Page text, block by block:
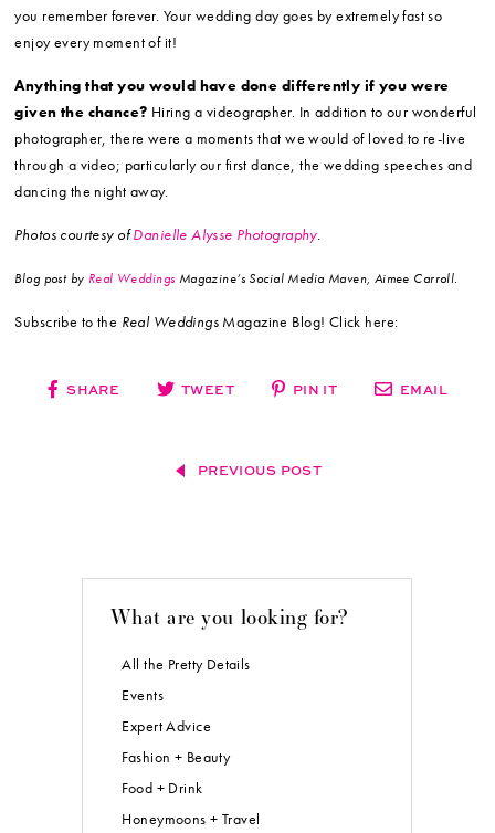
you remember forever. Your wedding day goes by extremely fast so
enjoy every moment of it!
Anything that you would have done differently if you were
given the chance? Hiring a videographer. In addition to our wonderful
photographer, there were a moments that we would of loved to re-live
through a video; particularly our first dance, the wedding speeches and
dancing the night away.
Photos courtesy ofDanielle Alysse Photography.
Blog post by Real Weddings Magazine’s Social Media Maven, Aimee Carroll.
Subscribe to the Real Weddings Magazine Blog! Click here:
SHARE TWEET PIN IT EMAIL
PREVIOUS POST
What are you looking for?
All the Pretty Details
Events
Expert Advice
Fashion + Beauty
Food + Drink
Honeymoons + Travel